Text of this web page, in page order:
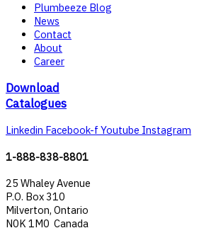
Plumbeeze Blog
News
Contact
About
Career
Download
Catalogues
Linkedin Facebook-f Youtube Instagram
1-888-838-8801
25 Whaley Avenue
P.O. Box 310
Milverton, Ontario
N0K 1M0 Canada